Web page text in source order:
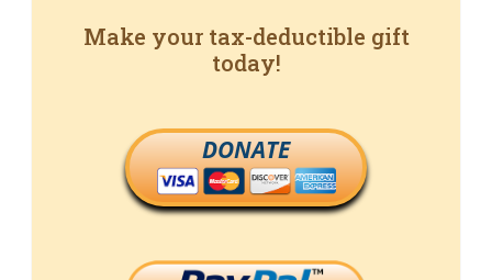
Make your tax-deductible gift
today!
DONATE